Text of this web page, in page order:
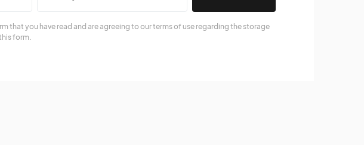
that you have read and are agreeing to our terms of use regarding the storage
form.